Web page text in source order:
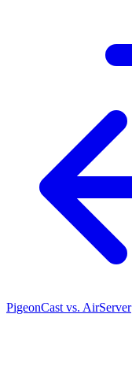
PigeonCast vs. AirServer